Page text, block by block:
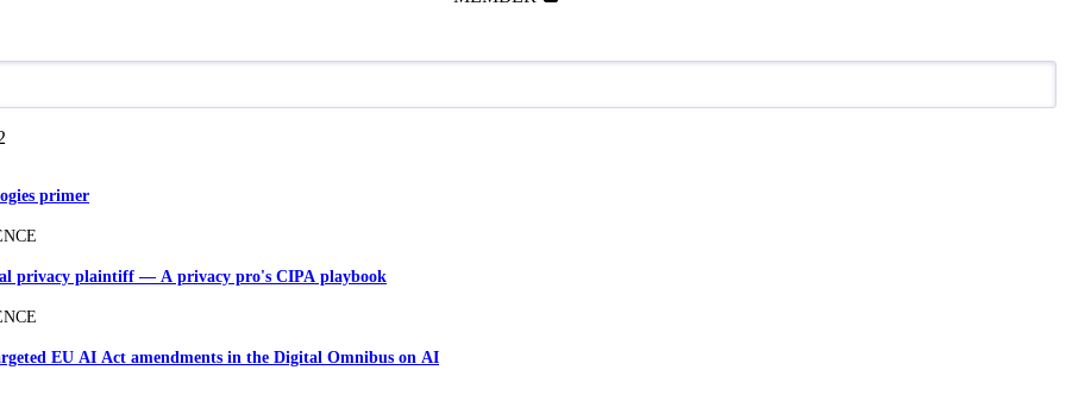
primer
privacy plaintiff — A privacy pro's CIPA playbook
EU AI Act amendments in the Digital Omnibus on AI